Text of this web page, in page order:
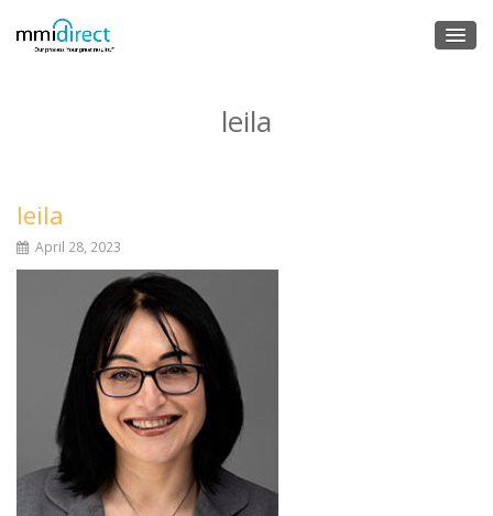
leila
leila
April 28, 2023